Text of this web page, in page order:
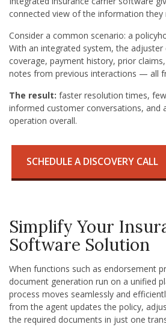
connected view of the information they
Consider a common scenario: a
With an integrated system, the
coverage, payment history, prior
notes from previous interactions — all
The result: faster resolution times,
informed customer conversations, and
operation overall.
SCHEDULE A DISCOVERY CALL
Simplify Your
Software Solution
When functions such as endorsement
document generation run on a unified
process moves seamlessly and
from the agent updates the policy,
the required documents in just one